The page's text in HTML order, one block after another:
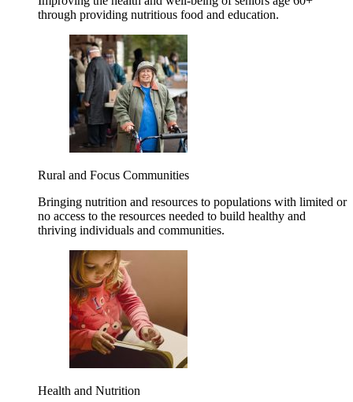
through providing nutritious food and education.
Rural and Focus Communities
Bringing nutrition and resources to populations with limited or
no access to the resources needed to build healthy and
thriving individuals and communities.
Health and Nutrition